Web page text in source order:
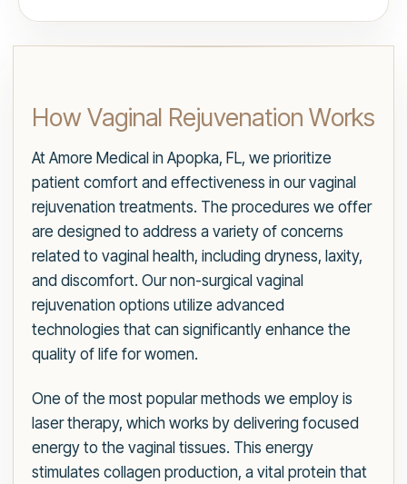
How Vaginal Rejuvenation Works
At Amore Medical in Apopka, FL, we prioritize
patient comfort and effectiveness in our vaginal
rejuvenation treatments. The procedures we offer
are designed to address a variety of concerns
related to vaginal health, including dryness, laxity,
and discomfort. Our non-surgical vaginal
rejuvenation options utilize advanced
technologies that can significantly enhance the
quality of life for women.
One of the most popular methods we employ is
laser therapy, which works by delivering focused
energy to the vaginal tissues. This energy
stimulates collagen production, a vital protein that